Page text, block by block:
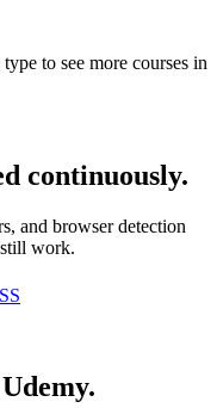
to see more courses in
continuously.
and browser detection
work.